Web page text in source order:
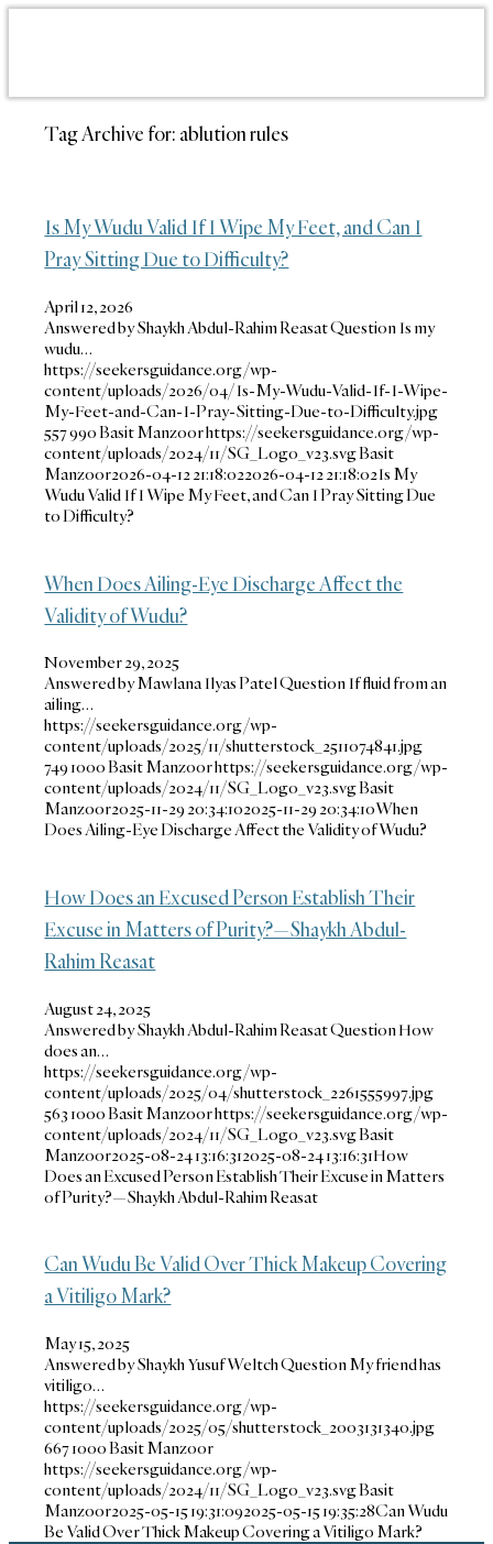
Tag Archive for: ablution rules
Is My Wudu Valid If I Wipe My Feet, and Can I
Pray Sitting Due to Difficulty?
April 12, 2026
Answered by Shaykh Abdul-Rahim Reasat Question Is my
wudu…
https://seekersguidance.org/wp-
content/uploads/2026/04/Is-My-Wudu-Valid-If-I-Wipe-
My-Feet-and-Can-I-Pray-Sitting-Due-to-Difficulty.jpg
557990Basit Manzoorhttps://seekersguidance.org/wp-
content/uploads/2024/11/SG_Logo_v23.svgBasit
Manzoor2026-04-12 21:18:022026-04-12 21:18:02Is My
Wudu Valid If I Wipe My Feet, and Can I Pray Sitting Due
to Difficulty?
When Does Ailing-Eye Discharge Affect the
Validity of Wudu?
November 29, 2025
Answered by Mawlana Ilyas Patel Question If fluid from an
ailing…
https://seekersguidance.org/wp-
content/uploads/2025/11/shutterstock_2511074841.jpg
7491000Basit Manzoorhttps://seekersguidance.org/wp-
content/uploads/2024/11/SG_Logo_v23.svgBasit
Manzoor2025-11-29 20:34:102025-11-29 20:34:10When
Does Ailing-Eye Discharge Affect the Validity of Wudu?
How Does an Excused Person Establish Their
Excuse in Matters of Purity?—Shaykh Abdul-
Rahim Reasat
August 24, 2025
Answered by Shaykh Abdul-Rahim Reasat Question How
does an…
https://seekersguidance.org/wp-
content/uploads/2025/04/shutterstock_2261555997.jpg
563 1000Basit Manzoorhttps://seekersguidance.org/wp-
content/uploads/2024/11/SG_Logo_v23.svgBasit
Manzoor2025-08-24 13:16:312025-08-24 13:16:31How
Does an Excused Person Establish Their Excuse in Matters
of Purity?—Shaykh Abdul-Rahim Reasat
Can Wudu Be Valid Over Thick Makeup Covering
a Vitiligo Mark?
May 15, 2025
Answered by Shaykh Yusuf Weltch Question My friend has
vitiligo…
https://seekersguidance.org/wp-
content/uploads/2025/05/shutterstock_2003131340.jpg
6671000Basit Manzoor
https://seekersguidance.org/wp-
content/uploads/2024/11/SG_Logo_v23.svgBasit
Manzoor2025-05-15 19:31:092025-05-15 19:35:28Can Wudu
Be Valid Over Thick Makeup Covering a Vitiligo Mark?